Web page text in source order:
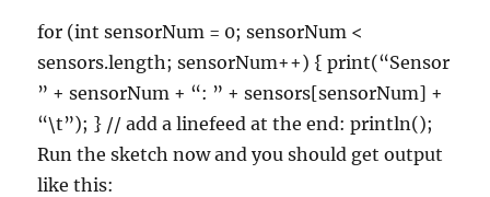
for (int sensorNum = 0; sensorNum <
sensors.length; sensorNum++) { print(“Sensor
” + sensorNum + “: ” + sensors[sensorNum] +
“\t”); } // add a linefeed at the end: println();
Run the sketch now and you should get output
like this: